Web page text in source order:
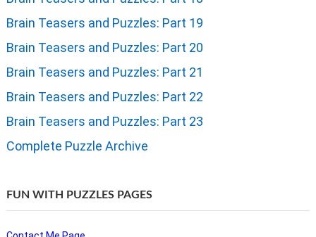
Brain Teasers and Puzzles: Part 19
Brain Teasers and Puzzles: Part 20
Brain Teasers and Puzzles: Part 21
Brain Teasers and Puzzles: Part 22
Brain Teasers and Puzzles: Part 23
Complete Puzzle Archive
FUN WITH PUZZLES PAGES